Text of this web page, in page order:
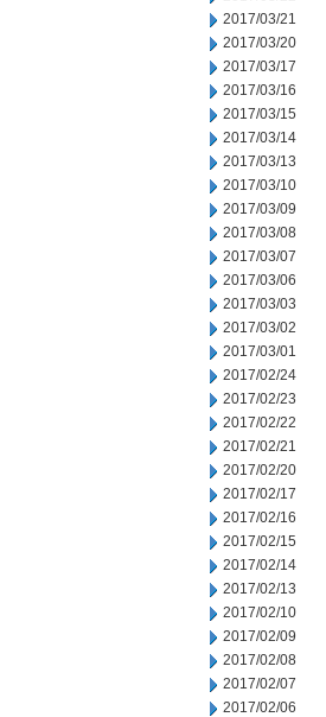
2017/03/21
2017/03/20
2017/03/17
2017/03/16
2017/03/15
2017/03/14
2017/03/13
2017/03/10
2017/03/09
2017/03/08
2017/03/07
2017/03/06
2017/03/03
2017/03/02
2017/03/01
2017/02/24
2017/02/23
2017/02/22
2017/02/21
2017/02/20
2017/02/17
2017/02/16
2017/02/15
2017/02/14
2017/02/13
2017/02/10
2017/02/09
2017/02/08
2017/02/07
2017/02/06